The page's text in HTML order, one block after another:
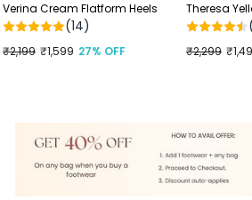
Verina Cream Flatform Heels
(14)
Regular
₹2,199
Sale
₹1,599 27% OFF
Theresa
Regular
₹2,299
Sale